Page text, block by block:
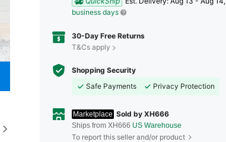
business days
30-Day Free Returns
T&Cs apply
Shopping Security
Safe Payments
Privacy Protection
Marketplace Sold by XH666
Ships from XH666 US Warehouse
To report this seller and/or product